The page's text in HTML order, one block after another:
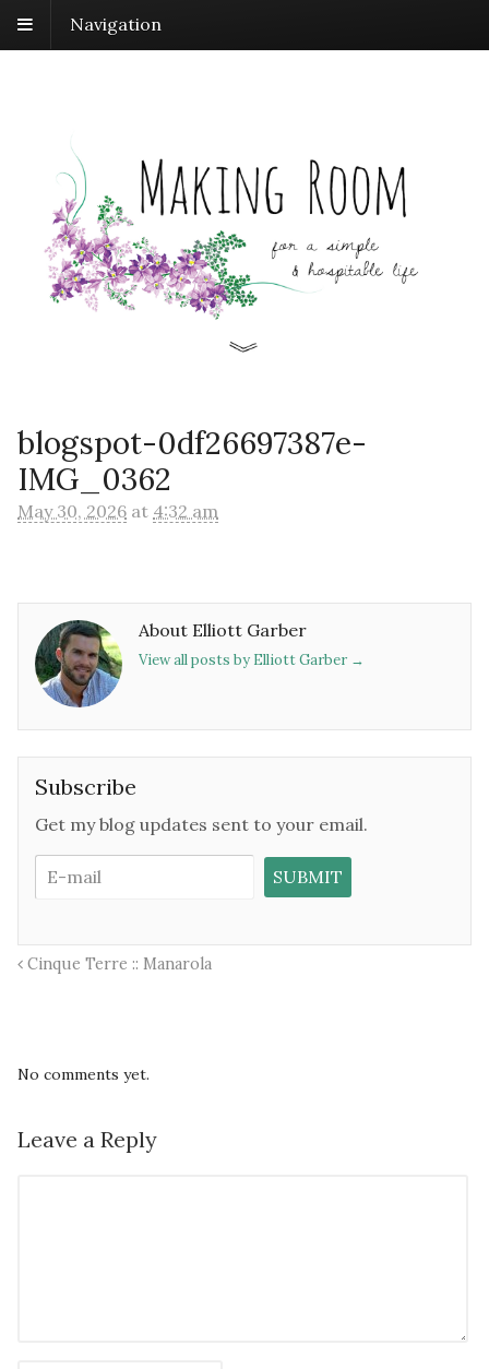
Navigation
blogspot-0df26697387e-
IMG_0362
May 30, 2026 at 4:32 am
About Elliott Garber
View all posts by Elliott Garber →
Subscribe
Get my blog updates sent to your email.
Cinque Terre :: Manarola
No comments yet.
Leave a Reply